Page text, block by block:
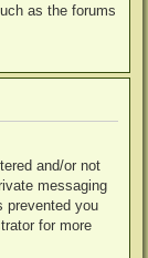
as the forums
and/or not
messaging
prevented you
for more